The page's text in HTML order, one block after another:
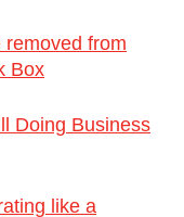
removed from
Box
Doing Business
like a